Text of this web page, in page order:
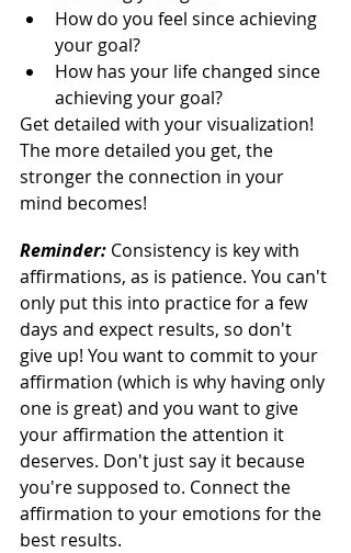
How do you feel since achieving
your goal?
How has your life changed since
achieving your goal?
Get detailed with your visualization!
The more detailed you get, the
stronger the connection in your
mind becomes!
Reminder: Consistency is key with
affirmations, as is patience. You can't
only put this into practice for a few
days and expect results, so don't
give up! You want to commit to your
affirmation (which is why having only
one is great) and you want to give
your affirmation the attention it
deserves. Don't just say it because
you're supposed to. Connect the
affirmation to your emotions for the
best results.